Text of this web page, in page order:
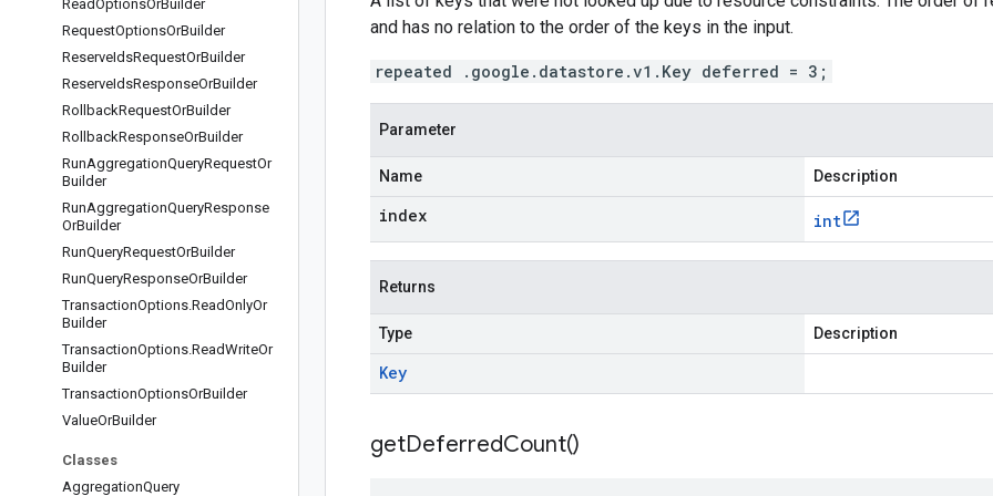
ReadOptionsOrBuilder
RequestOptionsOrBuilder
ReserveIdsRequestOrBuilder
ReserveIdsResponseOrBuilder
RollbackRequestOrBuilder
RollbackResponseOrBuilder
RunAggregationQueryRequestOr
Builder
RunAggregationQueryResponse
OrBuilder
RunQueryRequestOrBuilder
RunQueryResponseOrBuilder
TransactionOptions.ReadOnlyOr
Builder
TransactionOptions.ReadWriteOr
Builder
TransactionOptionsOrBuilder
ValueOrBuilder
Classes
AggregationQuery
and has no relation to the order of the keys in the input.
repeated .google.datastore.v1.Key deferred = 3;
Parameter
Name Description
index int
Returns
Type Description
Key
getDeferredCount()